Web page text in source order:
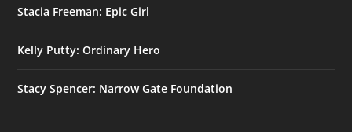
Stacia Freeman: Epic Girl
Kelly Putty: Ordinary Hero
Stacy Spencer: Narrow Gate Foundation